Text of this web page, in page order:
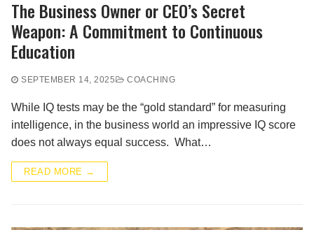
The Business Owner or CEO’s Secret
Weapon: A Commitment to Continuous
Education
SEPTEMBER 14, 2025 COACHING
While IQ tests may be the “gold standard” for measuring
intelligence, in the business world an impressive IQ score
does not always equal success. What…
READ MORE →